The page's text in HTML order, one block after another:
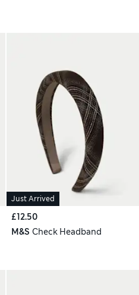
Just Arrived
£12.50
M&S Check Headband